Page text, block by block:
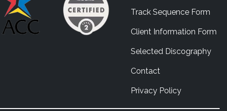
Track Sequence Form
Client Information Form
Selected Discography
Contact
Privacy Policy